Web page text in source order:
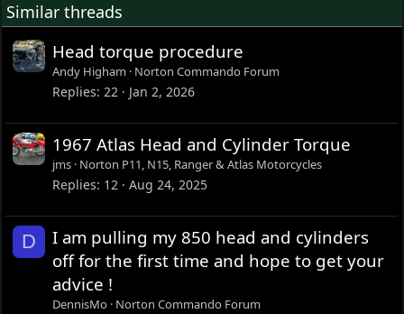
Similar threads
Head torque procedure
Andy Higham Norton Commando Forum
Replies 22 Jan 2, 2026
1967 Atlas Head and Cylinder Torque
jms Norton P11, N15, Ranger & Atlas Motorcycles
Replies 12 Aug 24, 2025
D
I am pulling my 850 head and cylinders
off for the first time and hope to get your
advice !
DennisMo Norton Commando Forum